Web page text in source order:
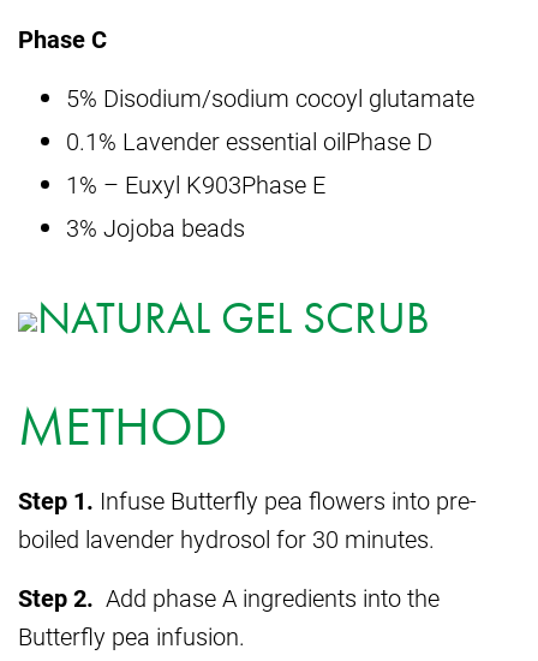
Phase C
5% Disodium/sodium cocoyl glutamate
0.1% Lavender essential oilPhase D
1% – Euxyl K903Phase E
3% Jojoba beads
METHOD
Step 1. Infuse Butterfly pea flowers into pre-
boiled lavender hydrosol for 30 minutes.
Step 2. Add phase A ingredients into the
Butterfly pea infusion.